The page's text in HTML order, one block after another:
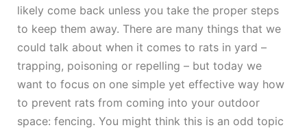
likely come back unless you take the proper steps
to keep them away. There are many things that we
could talk about when it comes to rats in yard –
trapping, poisoning or repelling – but today we
want to focus on one simple yet effective way how
to prevent rats from coming into your outdoor
space: fencing. You might think this is an odd topic